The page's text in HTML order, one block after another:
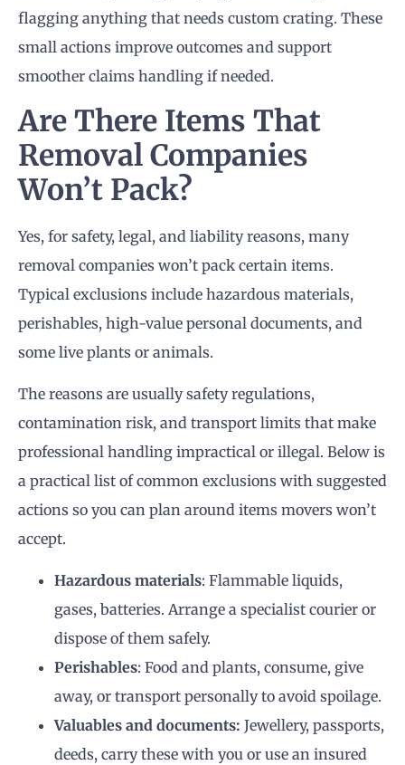
flagging anything that needs custom crating. These
small actions improve outcomes and support
smoother claims handling if needed.
Are There Items That
Removal Companies
Won’t Pack?
Yes, for safety, legal, and liability reasons, many
removal companies won’t pack certain items.
Typical exclusions include hazardous materials,
perishables, high-value personal documents, and
some live plants or animals.
The reasons are usually safety regulations,
contamination risk, and transport limits that make
professional handling impractical or illegal. Below is
a practical list of common exclusions with suggested
actions so you can plan around items movers won’t
accept.
Hazardous materials: Flammable liquids,
gases, batteries. Arrange a specialist courier or
dispose of them safely.
Perishables: Food and plants, consume, give
away, or transport personally to avoid spoilage.
Valuables and documents: Jewellery, passports,
deeds, carry these with you or use an insured